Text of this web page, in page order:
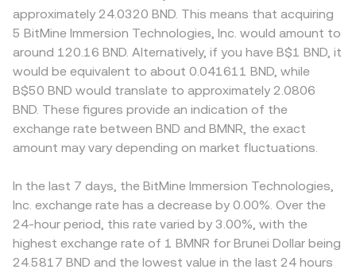
approximately 24.0320 BND. This means that acquiring
5 BitMine Immersion Technologies, Inc. would amount to
around 120.16 BND. Alternatively, if you have B$1 BND, it
would be equivalent to about 0.041611 BND, while
B$50 BND would translate to approximately 2.0806
BND. These figures provide an indication of the
exchange rate between BND and BMNR, the exact
amount may vary depending on market fluctuations.
In the last 7 days, the BitMine Immersion Technologies,
Inc. exchange rate has a decrease by 0.00%. Over the
24-hour period, this rate varied by 3.00%, with the
highest exchange rate of 1 BMNR for Brunei Dollar being
24.5817 BND and the lowest value in the last 24 hours